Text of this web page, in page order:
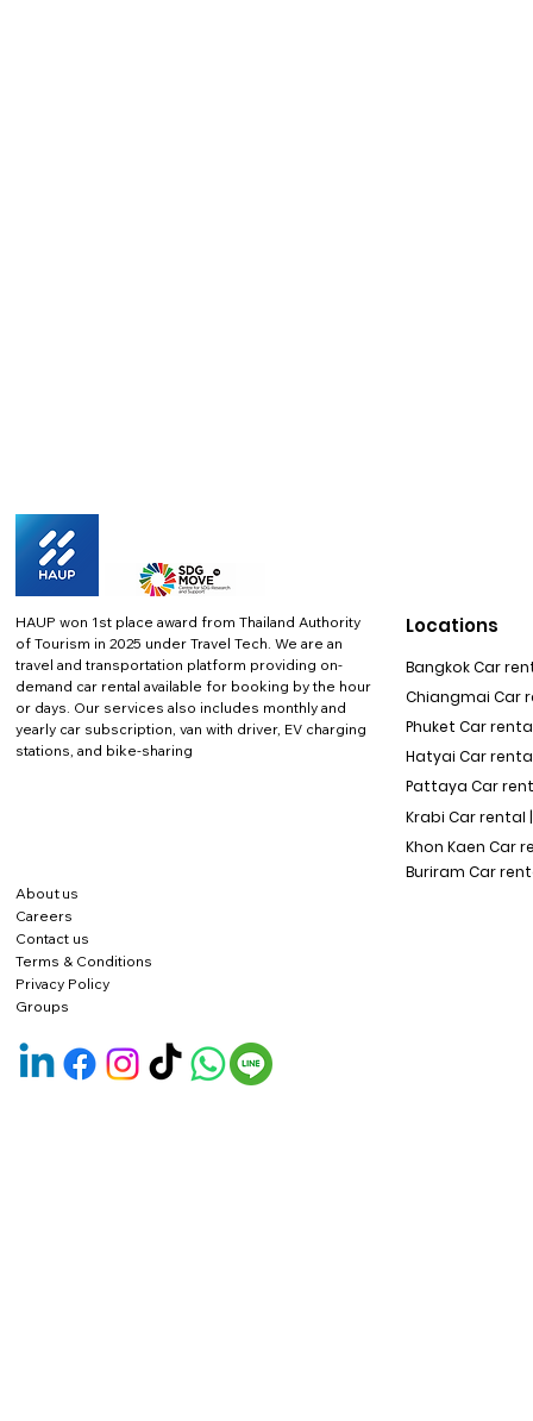
HAUP won 1st place award from Thailand Authority
of Tourism in 2025 under Travel Tech. We are an
travel and transportation platform providing on-
demand car rental available for booking by the hour
or days. Our services also includes monthly and
yearly car subscription, van with driver, EV charging
stations, and bike-sharing
About us
Careers
Contact us
Terms & Conditions
Privacy Policy
Locations
Bangkok Car
Chiangmai Car
Phuket Car rental
Hatyai Car
Pattaya Car
Krabi Car rental |
Khon Kaen Car
Buriram Car
Groups